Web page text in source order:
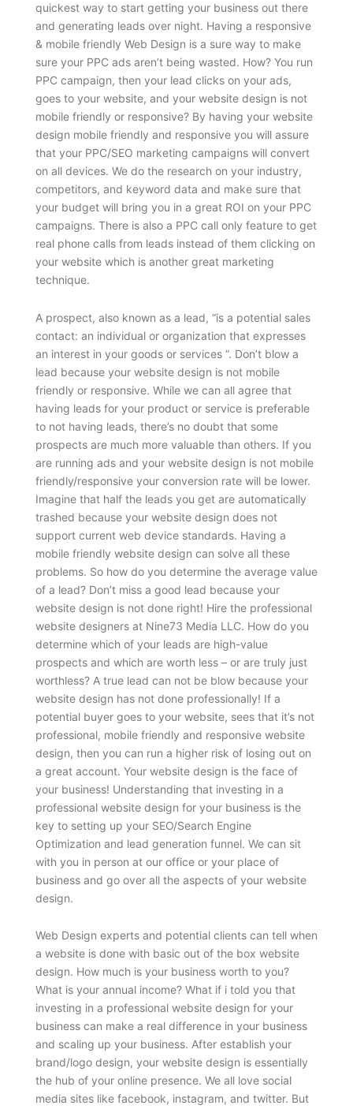
quickest way to start getting your business out there
and generating leads over night. Having a responsive
& mobile friendly Web Design is a sure way to make
sure your PPC ads aren’t being wasted. How? You run
PPC campaign, then your lead clicks on your ads,
goes to your website, and your website design is not
mobile friendly or responsive? By having your website
design mobile friendly and responsive you will assure
that your PPC/SEO marketing campaigns will convert
on all devices. We do the research on your industry,
competitors, and keyword data and make sure that
your budget will bring you in a great ROI on your PPC
campaigns. There is also a PPC call only feature to get
real phone calls from leads instead of them clicking on
your website which is another great marketing
technique.
A prospect, also known as a lead, “is a potential sales
contact: an individual or organization that expresses
an interest in your goods or services ”. Don’t blow a
lead because your website design is not mobile
friendly or responsive. While we can all agree that
having leads for your product or service is preferable
to not having leads, there’s no doubt that some
prospects are much more valuable than others. If you
are running ads and your website design is not mobile
friendly/responsive your conversion rate will be lower.
Imagine that half the leads you get are automatically
trashed because your website design does not
support current web device standards. Having a
mobile friendly website design can solve all these
problems. So how do you determine the average value
of a lead? Don’t miss a good lead because your
website design is not done right! Hire the professional
website designers at Nine73 Media LLC. How do you
determine which of your leads are high-value
prospects and which are worth less – or are truly just
worthless? A true lead can not be blow because your
website design has not done professionally! If a
potential buyer goes to your website, sees that it’s not
professional, mobile friendly and responsive website
design, then you can run a higher risk of losing out on
a great account. Your website design is the face of
your business! Understanding that investing in a
professional website design for your business is the
key to setting up your SEO/Search Engine
Optimization and lead generation funnel. We can sit
with you in person at our office or your place of
business and go over all the aspects of your website
design.
Web Design experts and potential clients can tell when
a website is done with basic out of the box website
design. How much is your business worth to you?
What is your annual income? What if i told you that
investing in a professional website design for your
business can make a real difference in your business
and scaling up your business. After establish your
brand/logo design, your website design is essentially
the hub of your online presence. We all love social
media sites like facebook, instagram, and twitter. But